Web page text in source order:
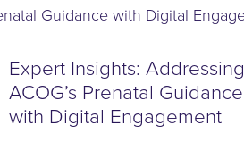
Expert Insights: Addressing
ACOG’s Prenatal Guidance
with Digital Engagement